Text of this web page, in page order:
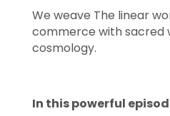
We weave The linear
commerce with sacred
cosmology.
In this powerful